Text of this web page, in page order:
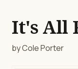
It's All
by Cole Porter